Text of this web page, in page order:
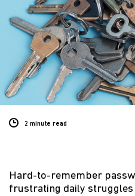
2 minute read
Hard-to-remember
frustrating daily